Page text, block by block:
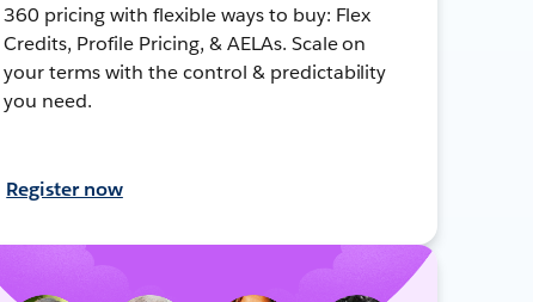
360 pricing with flexible ways to buy: Flex
Credits, Profile Pricing, & AELAs. Scale on
your terms with the control & predictability
you need.
Register now